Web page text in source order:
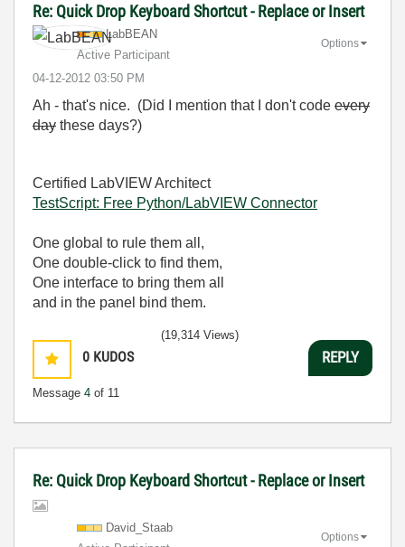
Re: Quick Drop Keyboard Shortcut - Replace or Insert
LabBEAN
Active Participant
‎04-12-2012 03:50 PM
Options
Ah - that's nice. (Did I mention that I don't code every
day these days?)
Certified LabVIEW Architect
TestScript: Free Python/LabVIEW Connector
One global to rule them all,
One double-click to find them,
One interface to bring them all
and in the panel bind them.
0 KUDOS
Message 4 of 11
(19,314 Views)
REPLY
Re: Quick Drop Keyboard Shortcut - Replace or Insert
David_Staab
Options